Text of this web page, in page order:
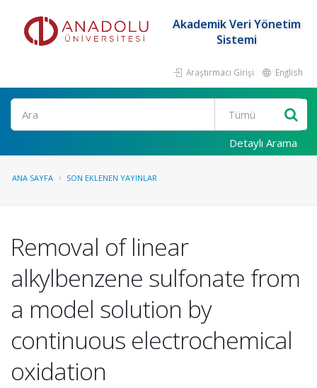
Akademik Veri Yönetim
Sistemi
Araştırmacı Girişi English
Ara
Detaylı Arama
ANA SAYFA SON EKLENEN YAYINLAR
Removal of linear
alkylbenzene sulfonate from
a model solution by
continuous electrochemical
oxidation